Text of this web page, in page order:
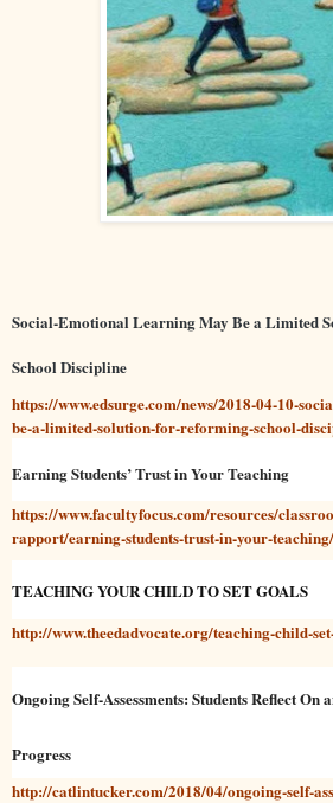
Social-Emotional Learning May Be a Limited
School Discipline
https://www.edsurge.com/news/2018-04-10-
be-a-limited-solution-for-reforming-school-
Earning Students’ Trust in Your Teaching
https://www.facultyfocus.com/resources/
rapport/earning-students-trust-in-your-teaching/
TEACHING YOUR CHILD TO SET GOALS
http://www.theedadvocate.org/teaching-child-
Ongoing Self-Assessments: Students Reflect On
Progress
http://catlintucker.com/2018/04/ongoing-self-